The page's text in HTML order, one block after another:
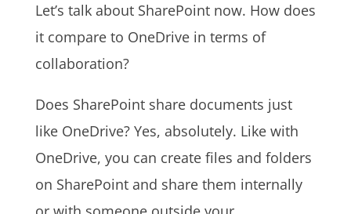
Let’s talk about SharePoint now. How does
it compare to OneDrive in terms of
collaboration?
Does SharePoint share documents just
like OneDrive? Yes, absolutely. Like with
OneDrive, you can create files and folders
on SharePoint and share them internally